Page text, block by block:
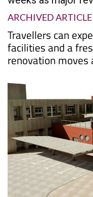
ARCHIVED ARTICLE
Travellers can
facilities and a
renovation moves